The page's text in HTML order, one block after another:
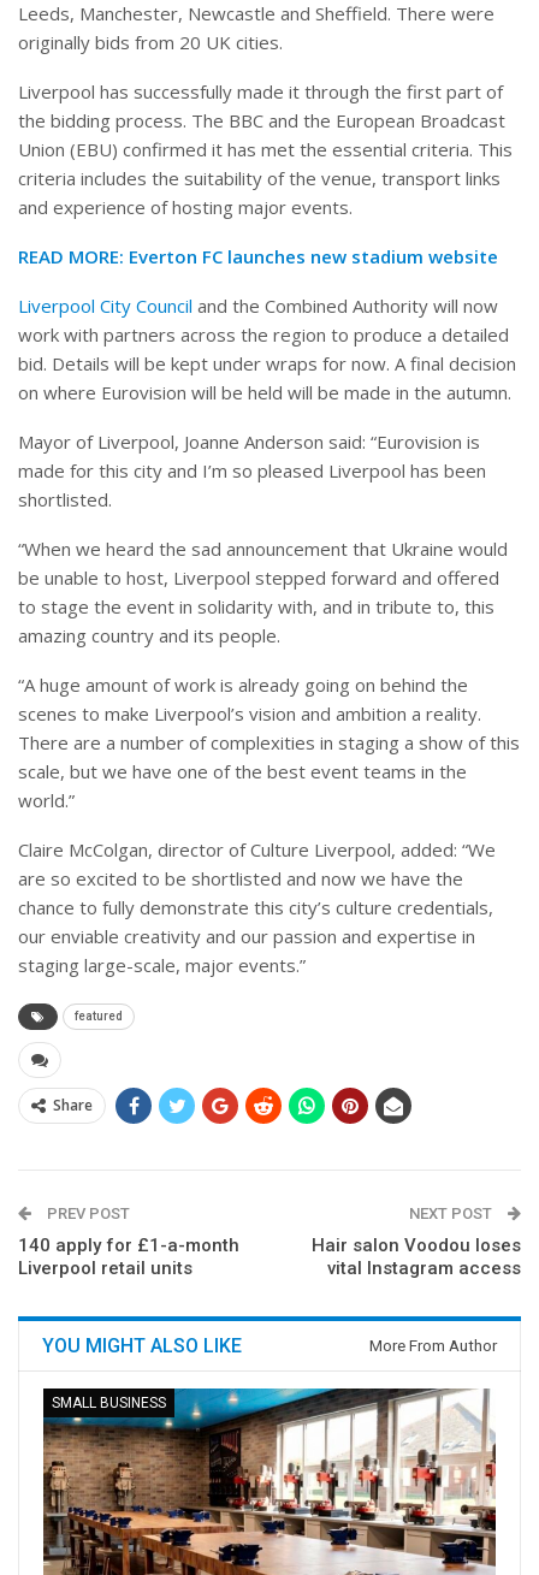
Leeds, Manchester, Newcastle and Sheffield. There were
originally bids from 20 UK cities.
Liverpool has successfully made it through the first part of
the bidding process. The BBC and the European Broadcast
Union (EBU) confirmed it has met the essential criteria. This
criteria includes the suitability of the venue, transport links
and experience of hosting major events.
READ MORE: Everton FC launches new stadium website
Liverpool City Council and the Combined Authority will now
work with partners across the region to produce a detailed
bid. Details will be kept under wraps for now. A final decision
on where Eurovision will be held will be made in the autumn.
Mayor of Liverpool, Joanne Anderson said: “Eurovision is
made for this city and I’m so pleased Liverpool has been
shortlisted.
“When we heard the sad announcement that Ukraine would
be unable to host, Liverpool stepped forward and offered
to stage the event in solidarity with, and in tribute to, this
amazing country and its people.
“A huge amount of work is already going on behind the
scenes to make Liverpool’s vision and ambition a reality.
There are a number of complexities in staging a show of this
scale, but we have one of the best event teams in the
world.”
Claire McColgan, director of Culture Liverpool, added: “We
are so excited to be shortlisted and now we have the
chance to fully demonstrate this city’s culture credentials,
our enviable creativity and our passion and expertise in
staging large-scale, major events.”
featured
Share
PREV POST
140 apply for £1-a-month
Liverpool retail units
NEXT POST
Hair salon Voodou loses
vital Instagram access
YOU MIGHT ALSO LIKE More From Author
SMALL BUSINESS